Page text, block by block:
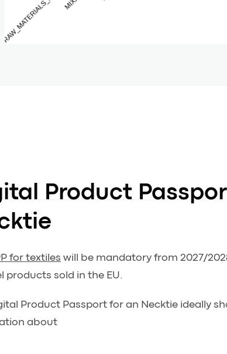
Product
for textileswill be mandatory from 2027/
products sold in the EU.
Product Passport for an Necktie ideally
about